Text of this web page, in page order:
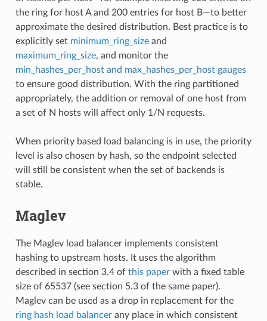
the ring for host A and 200 entries for host B—to better
approximate the desired distribution. Best practice is to
explicitly set minimum_ring_sizeand
maximum_ring_size, and monitor the
min_hashes_per_host and max_hashes_per_host gauges
to ensure good distribution. With the ring partitioned
appropriately, the addition or removal of one host from
a set of N hosts will affect only 1/N requests.
When priority based load balancing is in use, the priority
level is also chosen by hash, so the endpoint selected
will still be consistent when the set of backends is
stable.
Maglev
The Maglev load balancer implements consistent
hashing to upstream hosts. It uses the algorithm
described in section 3.4 of this paperwith a fixed table
size of 65537 (see section 5.3 of the same paper).
Maglev can be used as a drop in replacement for the
ring hash load balancerany place in which consistent